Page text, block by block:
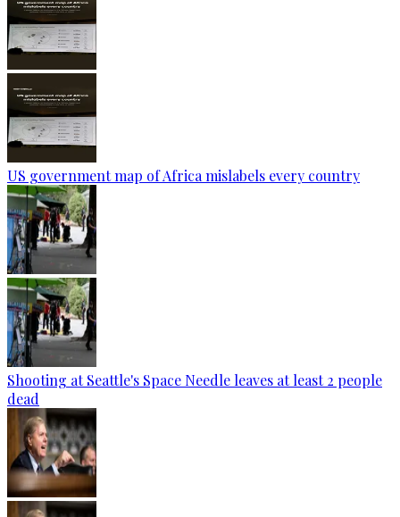
US government map of Africa mislabels every country
Shooting at Seattle's Space Needle leaves at least 2 people
dead